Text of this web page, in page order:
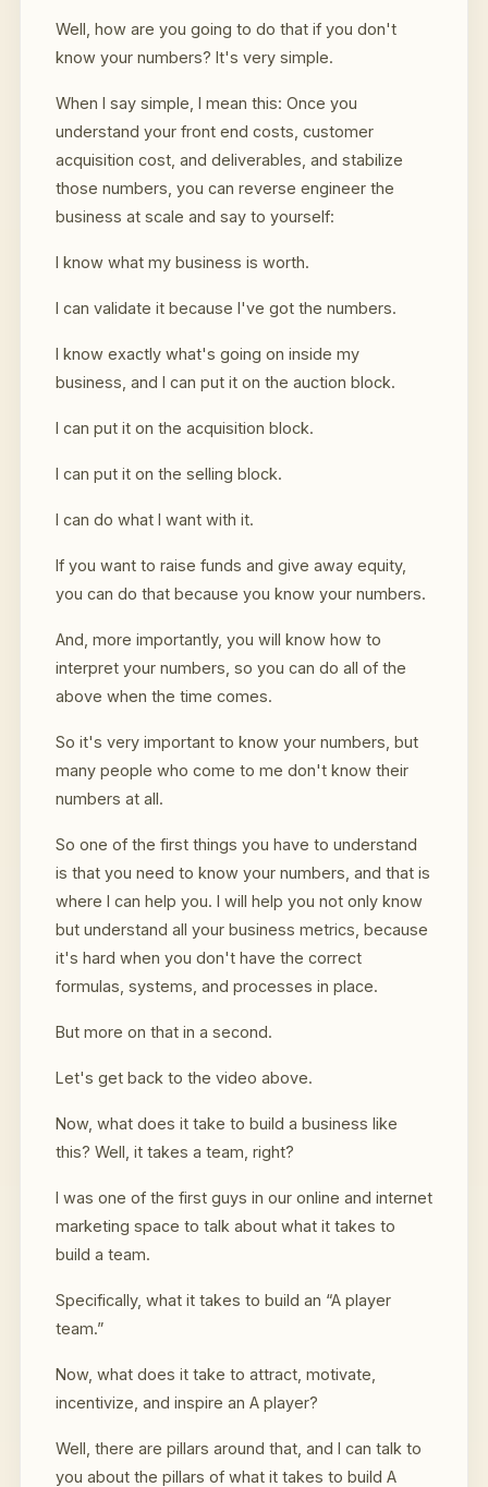
Well, how are you going to do that if you don't
know your numbers? It's very simple.
When I say simple, I mean this: Once you
understand your front end costs, customer
acquisition cost, and deliverables, and stabilize
those numbers, you can reverse engineer the
business at scale and say to yourself:
I know what my business is worth.
I can validate it because I've got the numbers.
I know exactly what's going on inside my
business, and I can put it on the auction block.
I can put it on the acquisition block.
I can put it on the selling block.
I can do what I want with it.
If you want to raise funds and give away equity,
you can do that because you know your numbers.
And, more importantly, you will know how to
interpret your numbers, so you can do all of the
above when the time comes.
So it's very important to know your numbers, but
many people who come to me don't know their
numbers at all.
So one of the first things you have to understand
is that you need to know your numbers, and that is
where I can help you. I will help you not only know
but understand all your business metrics, because
it's hard when you don't have the correct
formulas, systems, and processes in place.
But more on that in a second.
Let's get back to the video above.
Now, what does it take to build a business like
this? Well, it takes a team, right?
I was one of the first guys in our online and internet
marketing space to talk about what it takes to
build a team.
Specifically, what it takes to build an “A player
team.”
Now, what does it take to attract, motivate,
incentivize, and inspire an A player?
Well, there are pillars around that, and I can talk to
you about the pillars of what it takes to build A